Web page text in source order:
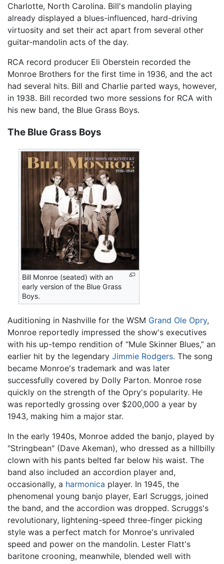
Charlotte, North Carolina. Bill's mandolin playing
already displayed a blues-influenced, hard-driving
virtuosity and set their act apart from several other
guitar-mandolin acts of the day.
RCA record producer Eli Oberstein recorded the
Monroe Brothers for the first time in 1936, and the act
had several hits. Bill and Charlie parted ways, however,
in 1938. Bill recorded two more sessions for RCA with
his new band, the Blue Grass Boys.
The Blue Grass Boys
Bill Monroe (seated) with an
early version of the Blue Grass
Boys.
Auditioning in Nashville for the WSM Grand Ole Opry,
Monroe reportedly impressed the show's executives
with his up-tempo rendition of “Mule Skinner Blues,” an
earlier hit by the legendary Jimmie Rodgers. The song
became Monroe's trademark and was later
successfully covered by Dolly Parton. Monroe rose
quickly on the strength of the Opry's popularity. He
was reportedly grossing over $200,000 a year by
1943, making him a major star.
In the early 1940s, Monroe added the banjo, played by
"Stringbean" (Dave Akeman), who dressed as a hillbilly
clown with his pants belted far below his waist. The
band also included an accordion player and,
occasionally, a harmonica player. In 1945, the
phenomenal young banjo player, Earl Scruggs, joined
the band, and the accordion was dropped. Scruggs's
revolutionary, lightening-speed three-finger picking
style was a perfect match for Monroe's unrivaled
speed and power on the mandolin. Lester Flatt's
baritone crooning, meanwhile, blended well with